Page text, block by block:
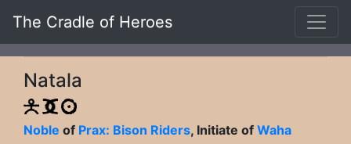
The Cradle of Heroes
Natala
Noble of Prax: Bison Riders, Initiate of Waha